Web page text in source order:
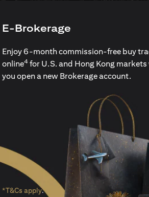
E-Brokerage
Enjoy 6-month commission-free buy
online4 for U.S. and Hong Kong markets
you open a new Brokerage account.
*T&Cs applyopens in a new tab
.